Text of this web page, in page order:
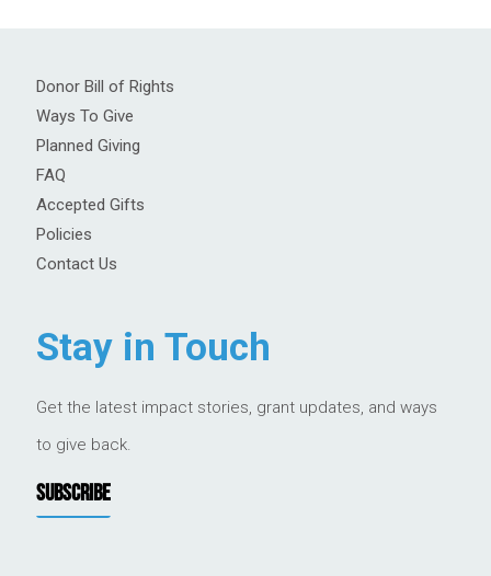
Donor Bill of Rights
Ways To Give
Planned Giving
FAQ
Accepted Gifts
Policies
Contact Us
Stay in Touch
Get the latest impact stories, grant updates, and ways
to give back.
SUBSCRIBE